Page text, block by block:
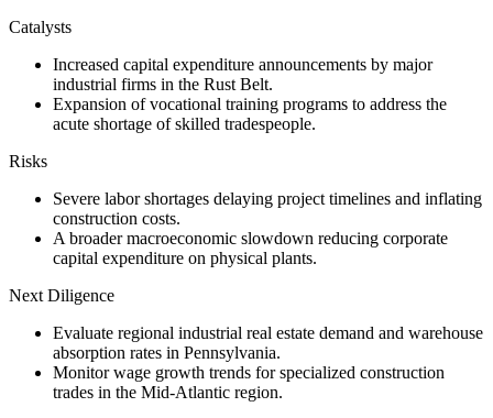
Catalysts
Increased capital expenditure announcements by major
industrial firms in the Rust Belt.
Expansion of vocational training programs to address the
acute shortage of skilled tradespeople.
Risks
Severe labor shortages delaying project timelines and inflating
construction costs.
A broader macroeconomic slowdown reducing corporate
capital expenditure on physical plants.
Next Diligence
Evaluate regional industrial real estate demand and warehouse
absorption rates in Pennsylvania.
Monitor wage growth trends for specialized construction
trades in the Mid-Atlantic region.